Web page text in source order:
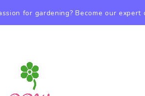
for gardening? Become our expert